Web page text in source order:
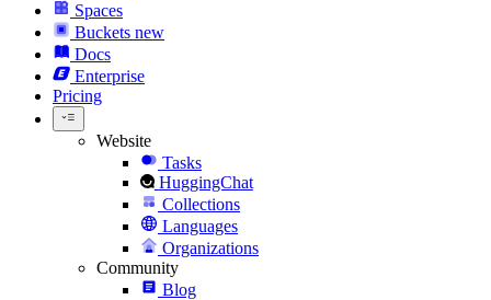
Spaces
Buckets new
Docs
Enterprise
Pricing
Website
Tasks
HuggingChat
Collections
Languages
Organizations
Community
Blog